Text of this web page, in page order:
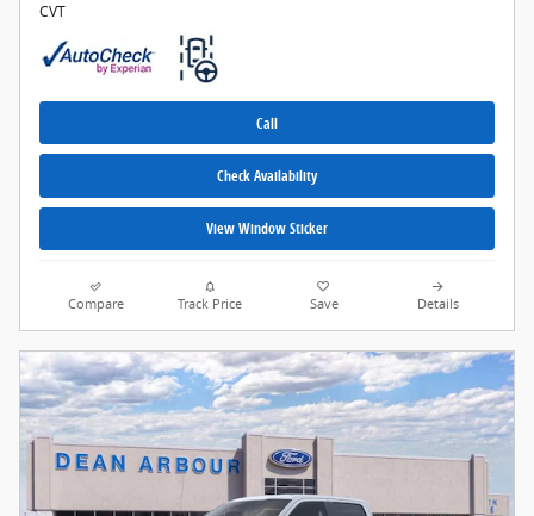
CVT
Call
Check Availability
View Window Sticker
Compare Track Price Save Details